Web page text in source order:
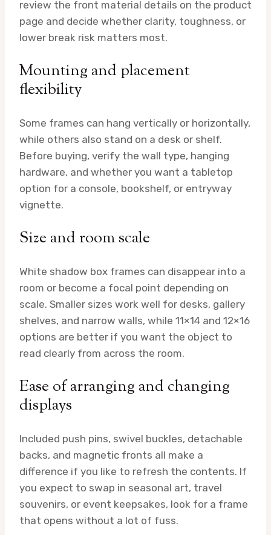
review the front material details on the product
page and decide whether clarity, toughness, or
lower break risk matters most.
Mounting and placement
flexibility
Some frames can hang vertically or horizontally,
while others also stand on a desk or shelf.
Before buying, verify the wall type, hanging
hardware, and whether you want a tabletop
option for a console, bookshelf, or entryway
vignette.
Size and room scale
White shadow box frames can disappear into a
room or become a focal point depending on
scale. Smaller sizes work well for desks, gallery
shelves, and narrow walls, while 11×14 and 12×16
options are better if you want the object to
read clearly from across the room.
Ease of arranging and changing
displays
Included push pins, swivel buckles, detachable
backs, and magnetic fronts all make a
difference if you like to refresh the contents. If
you expect to swap in seasonal art, travel
souvenirs, or event keepsakes, look for a frame
that opens without a lot of fuss.